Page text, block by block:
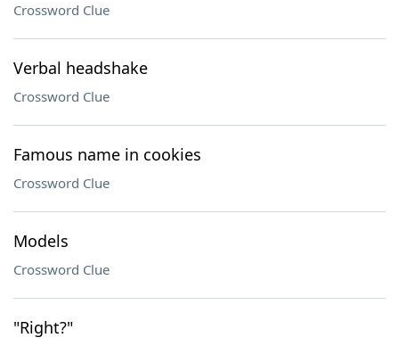
Crossword Clue
Verbal headshake
Crossword Clue
Famous name in cookies
Crossword Clue
Models
Crossword Clue
"Right?"